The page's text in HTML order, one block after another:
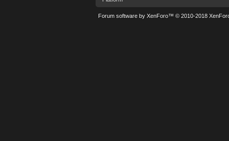
Forum software by XenForo™ © 2010-2018